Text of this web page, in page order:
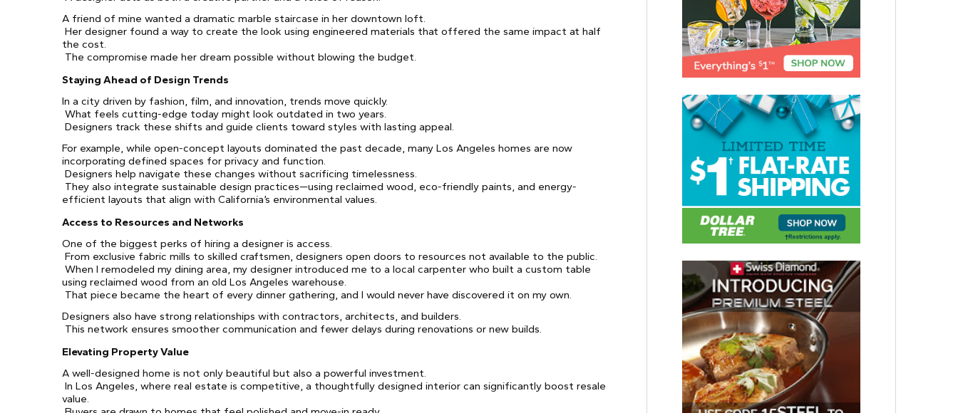
A friend of mine wanted a dramatic marble staircase in her downtown loft.
Her designer found a way to create the look using engineered materials that offered the same impact at half
the cost.
The compromise made her dream possible without blowing the budget.
Staying Ahead of Design Trends
In a city driven by fashion, film, and innovation, trends move quickly.
What feels cutting-edge today might look outdated in two years.
Designers track these shifts and guide clients toward styles with lasting appeal.
For example, while open-concept layouts dominated the past decade, many Los Angeles homes are now
incorporating defined spaces for privacy and function.
Designers help navigate these changes without sacrificing timelessness.
They also integrate sustainable design practices—using reclaimed wood, eco-friendly paints, and energy-
efficient layouts that align with California’s environmental values.
Access to Resources and Networks
One of the biggest perks of hiring a designer is access.
From exclusive fabric mills to skilled craftsmen, designers open doors to resources not available to the public.
When I remodeled my dining area, my designer introduced me to a local carpenter who built a custom table
using reclaimed wood from an old Los Angeles warehouse.
That piece became the heart of every dinner gathering, and I would never have discovered it on my own.
Designers also have strong relationships with contractors, architects, and builders.
This network ensures smoother communication and fewer delays during renovations or new builds.
Elevating Property Value
A well-designed home is not only beautiful but also a powerful investment.
In Los Angeles, where real estate is competitive, a thoughtfully designed interior can significantly boost resale
value.